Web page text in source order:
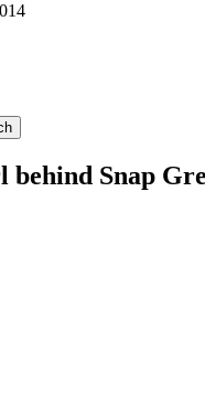
behind Snap